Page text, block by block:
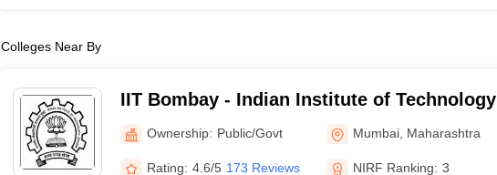
Colleges Near By
IIT Bombay - Indian Institute of Technology
Bombay
Ownership: Public/Govt Mumbai Maharashtra
Rating: 4.6/5 173 Reviews NIRF Ranking: 3